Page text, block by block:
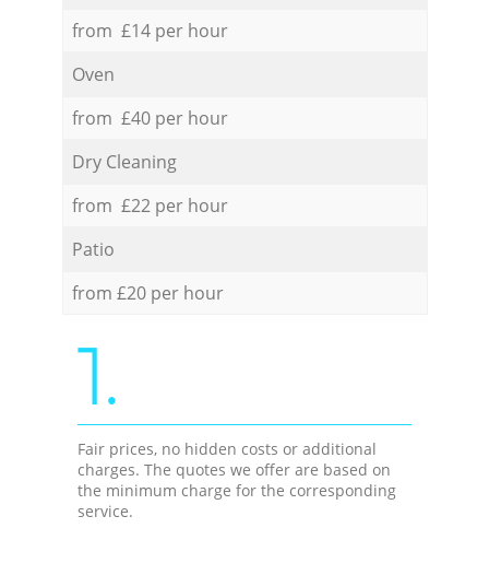
from £14 per hour
Oven
from £40 per hour
Dry Cleaning
from £22 per hour
Patio
from £20 per hour
1.
Fair prices, no hidden costs or additional
charges. The quotes we offer are based on
the minimum charge for the corresponding
service.